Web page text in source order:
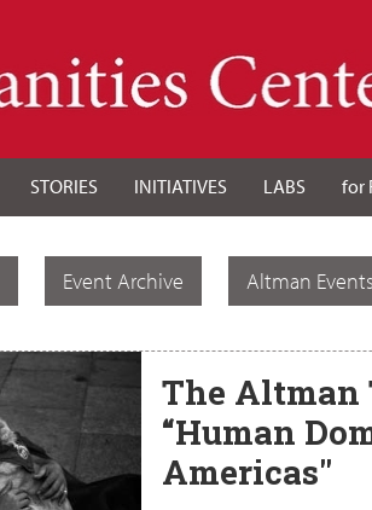
STORIES INITIATIVES LABS for
Event Archive Altman Events
The Altman
“Human
Americas"